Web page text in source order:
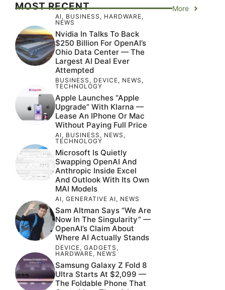
MOST RECENT More
AI, BUSINESS , HARDWARE,
NEWS
Nvidia In Talks To Back
$250 Billion For OpenAI’s
Ohio Data Center — The
Largest AI Deal Ever
Attempted
BUSINESS , DEVICE, NEWS ,
TECHNOLOGY
Apple Launches “Apple
Upgrade” With Klarna —
Lease An IPhone Or Mac
Without Paying Full Price
AI, BUSINESS , NEWS ,
TECHNOLOGY
Microsoft Is Quietly
Swapping OpenAI And
Anthropic Inside Excel
And Outlook With Its Own
MAI Models
AI, GENERATIVE AI, NEWS
Sam Altman Says “We Are
Now In The Singularity” —
OpenAI’s Claim About
Where AI Actually Stands
DEVICE, GADGETS ,
HARDWARE, NEWS
Samsung Galaxy Z Fold 8
Ultra Starts At $2,099 —
The Foldable Phone That